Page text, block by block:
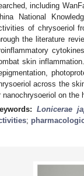
including
National
of chrysoeriol
the literature
skin
across the
nanochrysoeriol on the
Lonicerae
;